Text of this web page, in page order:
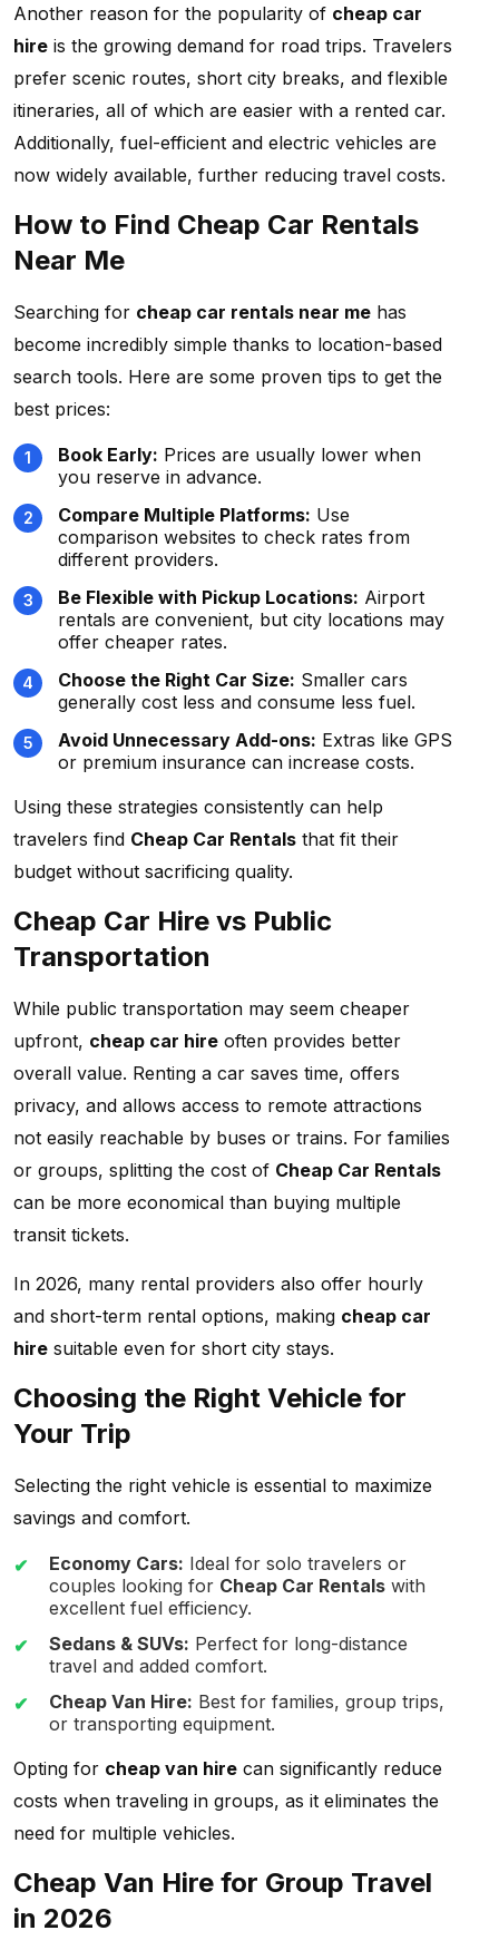
Another reason for the popularity of cheap car
hire is the growing demand for road trips. Travelers
prefer scenic routes, short city breaks, and flexible
itineraries, all of which are easier with a rented car.
Additionally, fuel-efficient and electric vehicles are
now widely available, further reducing travel costs.
How to Find Cheap Car Rentals
Near Me
Searching for cheap car rentals near me has
become incredibly simple thanks to location-based
search tools. Here are some proven tips to get the
best prices:
Book Early: Prices are usually lower when
you reserve in advance.
Compare Multiple Platforms: Use
comparison websites to check rates from
different providers.
Be Flexible with Pickup Locations: Airport
rentals are convenient, but city locations may
offer cheaper rates.
Choose the Right Car Size: Smaller cars
generally cost less and consume less fuel.
Avoid Unnecessary Add-ons: Extras like GPS
or premium insurance can increase costs.
Using these strategies consistently can help
travelers find Cheap Car Rentals that fit their
budget without sacrificing quality.
Cheap Car Hire vs Public
Transportation
While public transportation may seem cheaper
upfront, cheap car hire often provides better
overall value. Renting a car saves time, offers
privacy, and allows access to remote attractions
not easily reachable by buses or trains. For families
or groups, splitting the cost of Cheap Car Rentals
can be more economical than buying multiple
transit tickets.
In 2026, many rental providers also offer hourly
and short-term rental options, making cheap car
hire suitable even for short city stays.
Choosing the Right Vehicle for
Your Trip
Selecting the right vehicle is essential to maximize
savings and comfort.
Economy Cars: Ideal for solo travelers or
couples looking for Cheap Car Rentals with
excellent fuel efficiency.
Sedans & SUVs: Perfect for long-distance
travel and added comfort.
Cheap Van Hire: Best for families, group trips,
or transporting equipment.
Opting for cheap van hire can significantly reduce
costs when traveling in groups, as it eliminates the
need for multiple vehicles.
Cheap Van Hire for Group Travel
in 2026